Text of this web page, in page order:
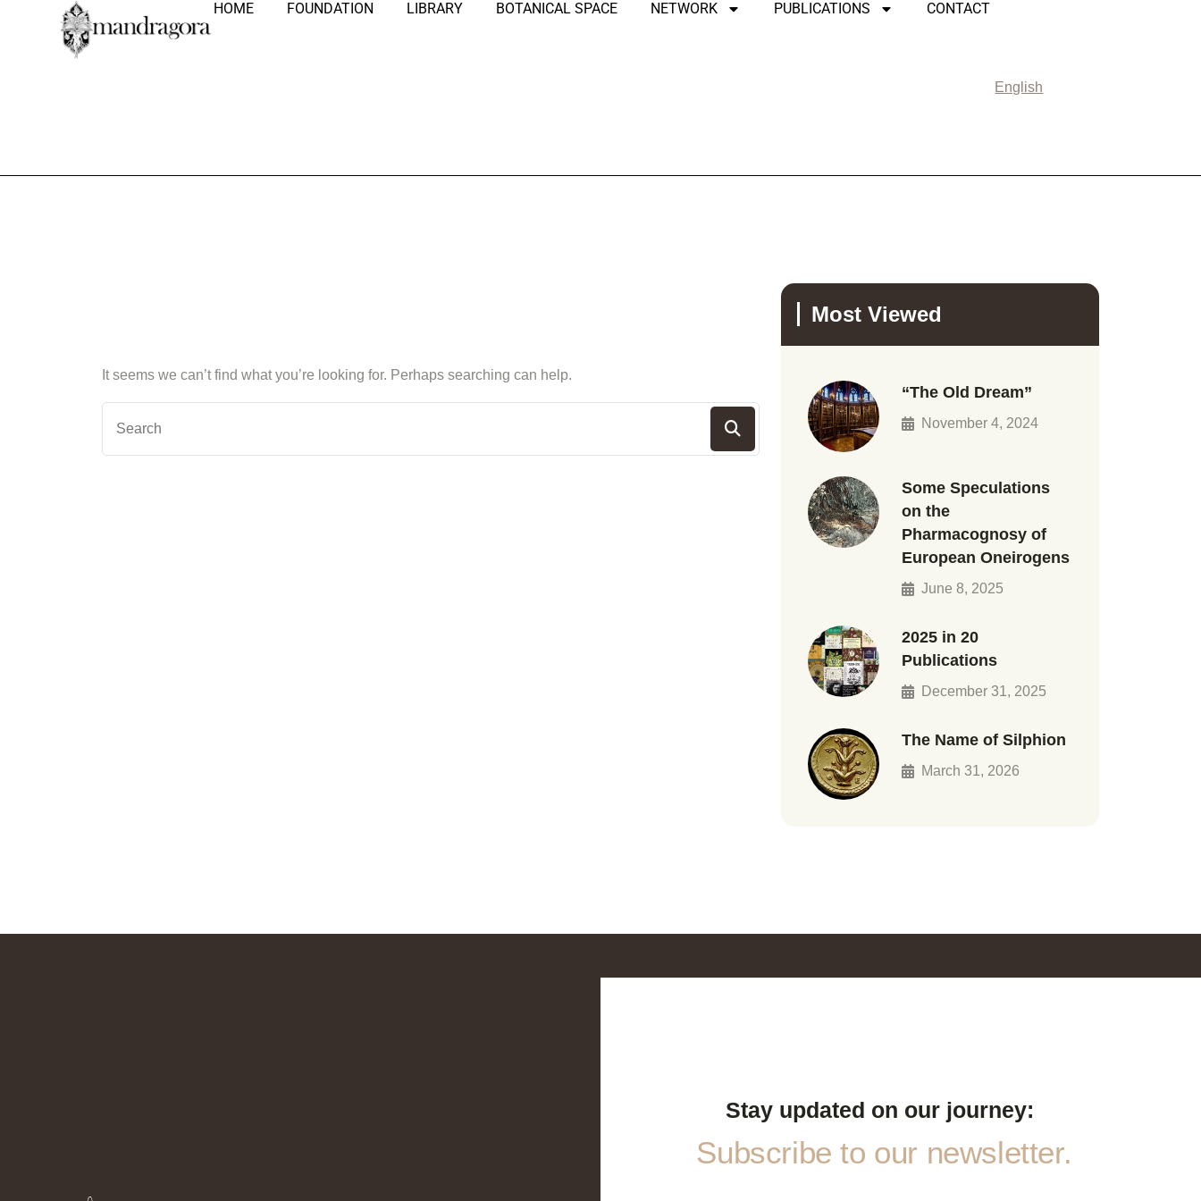
HOME FOUNDATION LIBRARY BOTANICAL SPACE NETWORK PUBLICATIONS CONTACT
English
It seems we can’t find what you’re looking for. Perhaps searching can help.
Most Viewed
“The Old Dream”
November 4, 2024
Some Speculations
on the
Pharmacognosy of
European Oneirogens
June 8, 2025
2025 in 20
Publications
December 31, 2025
The Name of Silphion
March 31, 2026
Stay updated on our journey:
Subscribe to our newsletter.